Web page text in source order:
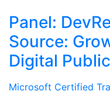
Panel:
Source:
Digital
Microsoft Certified